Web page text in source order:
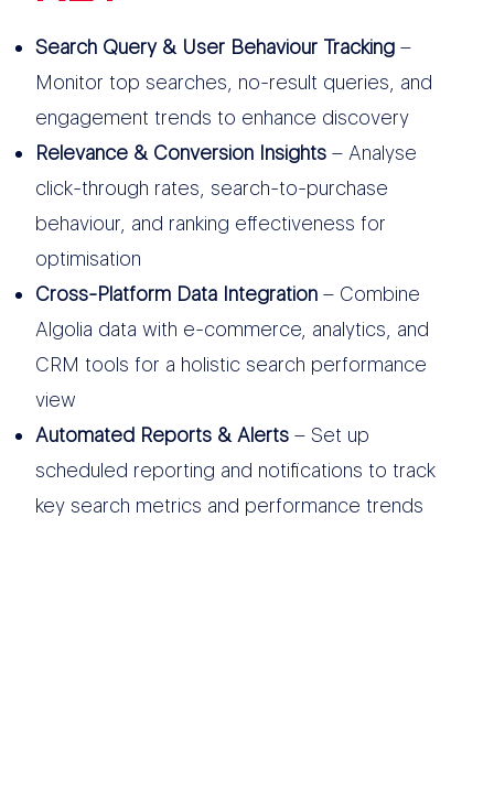
Search Query & User Behaviour Tracking–
Monitor top searches, no-result queries, and
engagement trends to enhance discovery
Relevance & Conversion Insights– Analyse
click-through rates, search-to-purchase
behaviour, and ranking effectiveness for
optimisation
Cross-Platform Data Integration– Combine
Algolia data with e-commerce, analytics, and
CRM tools for a holistic search performance
view
Automated Reports & Alerts– Set up
scheduled reporting and notifications to track
key search metrics and performance trends